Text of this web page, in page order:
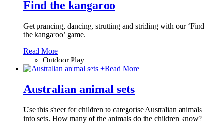
Find the kangaroo
Get prancing, dancing, strutting and striding with our ‘Find
the kangaroo’ game.
Read More
Outdoor Play
+Read More
Australian animal sets
Use this sheet for children to categorise Australian animals
into sets. How many of the animals do the children know?